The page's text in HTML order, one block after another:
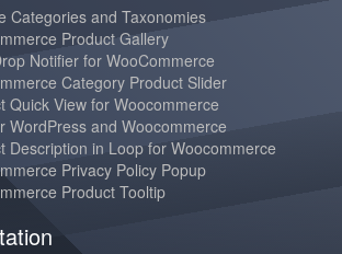
Categories and Taxonomies
Product Gallery
Notifier for WooCommerce
Category Product Slider
Quick View for Woocommerce
WordPress and Woocommerce
Description in Loop for Woocommerce
Privacy Policy Popup
Product Tooltip